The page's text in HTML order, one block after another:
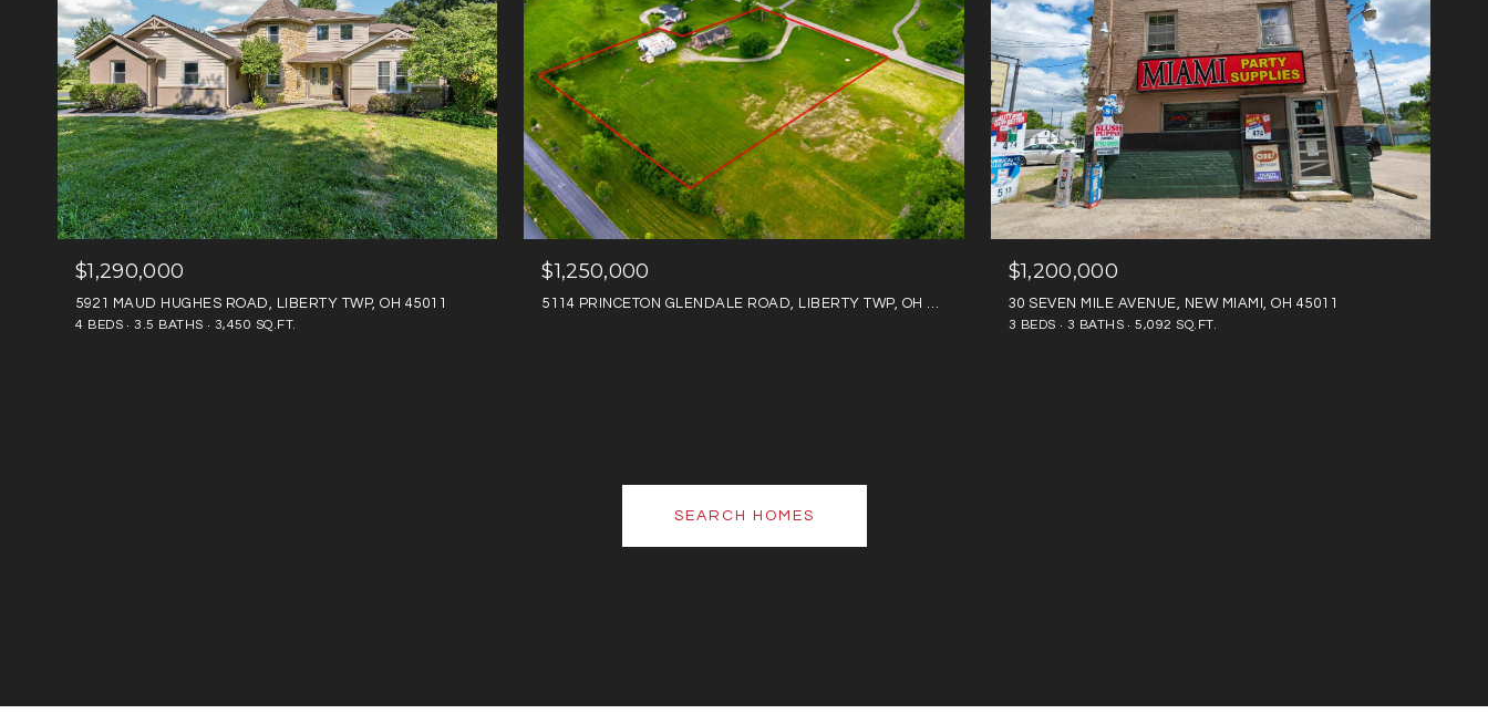
$1,290,000
5921 MAUD HUGHES ROAD, LIBERTY TWP, OH 45011
4 BEDS 3.5 BATHS 3,450 SQ.FT.
$1,250,000
5114 PRINCETON GLENDALE ROAD, LIBERTY TWP, OH 45011
$1,200,000
30 SEVEN MILE AVENUE, NEW MIAMI, OH 45011
3 BEDS 3 BATHS 5,092 SQ.FT.
SEARCH HOMES